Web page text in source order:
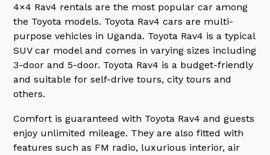
4×4 Rav4 rentals are the most popular car among
the Toyota models. Toyota Rav4 cars are multi-
purpose vehicles in Uganda. Toyota Rav4 is a typical
SUV car model and comes in varying sizes including
3-door and 5-door. Toyota Rav4 is a budget-friendly
and suitable for self-drive tours, city tours and
others.
Comfort is guaranteed with Toyota Rav4 and guests
enjoy unlimited mileage. They are also fitted with
features such as FM radio, luxurious interior, air